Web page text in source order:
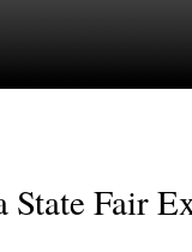
Fair